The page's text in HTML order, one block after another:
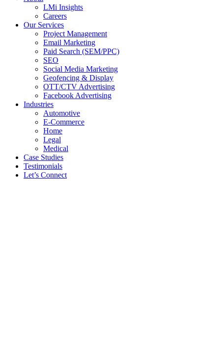
LMi Insights
Careers
Our Services
Project Management
Email Marketing
Paid Search (SEM/PPC)
SEO
Social Media Marketing
Geofencing & Display
OTT/CTV Advertising
Facebook Advertising
Industries
Automotive
E-Commerce
Home
Legal
Medical
Case Studies
Testimonials
Let’s Connect